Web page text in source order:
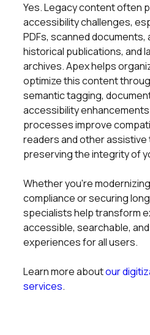
Yes. Legacy content often
accessibility challenges,
PDFs, scanned
historical publications, and
archives. Apex helps
optimize this content
semantic tagging,
accessibility
processes improve
readers and other
preserving the integrity of
Whether you’re
compliance or securing
specialists help transform
accessible, searchable,
experiences for all users.
Learn more aboutour
services.